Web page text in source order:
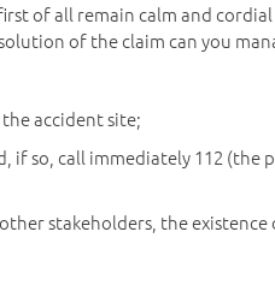
of all remain calm and
of the claim can you
accident site;
if so, call immediately 112
stakeholders, the existence